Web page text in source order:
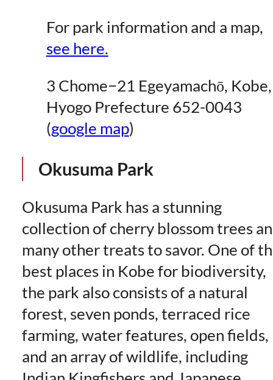
For park information and a map,
see here.
3 Chome−21 Egeyamachō, Kobe,
Hyogo Prefecture 652-0043
(google map)
Okusuma Park
Okusuma Park has a stunning
collection of cherry blossom trees
many other treats to savor. One of
best places in Kobe for biodiversity,
the park also consists of a natural
forest, seven ponds, terraced rice
farming, water features, open fields,
and an array of wildlife, including